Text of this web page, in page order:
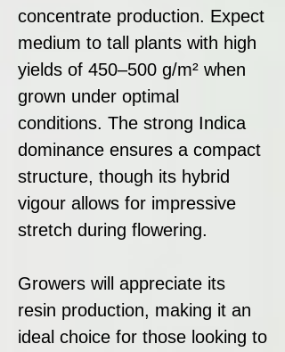
concentrate production. Expect
medium to tall plants with high
yields of 450–500 g/m² when
grown under optimal
conditions. The strong Indica
dominance ensures a compact
structure, though its hybrid
vigour allows for impressive
stretch during flowering.
Growers will appreciate its
resin production, making it an
ideal choice for those looking to